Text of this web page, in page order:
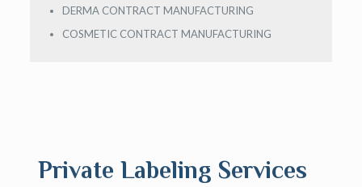
DERMA CONTRACT MANUFACTURING
COSMETIC CONTRACT MANUFACTURING
Private Labeling Services